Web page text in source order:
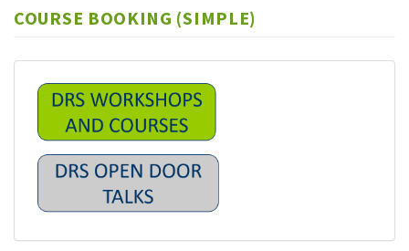
COURSE BOOKING (SIMPLE)